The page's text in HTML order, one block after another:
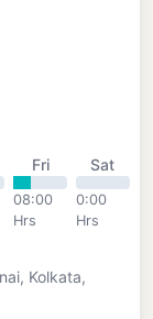
Fri
08:00
Hrs
Sat
0:00
Hrs
Kolkata,